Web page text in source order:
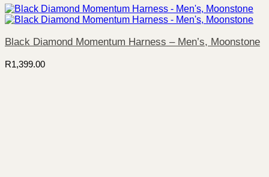
Black Diamond Momentum Harness – Men’s, Moonstone
R1,399.00